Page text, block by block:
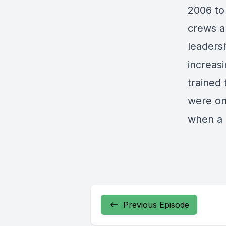
2006
crews
trained
were
when a
Previous Episode